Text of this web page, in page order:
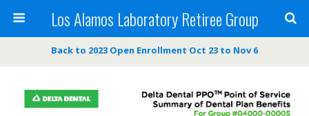
Los Alamos Laboratory Retiree Group
Back to 2023 Open Enrollment Oct 23 to Nov 6